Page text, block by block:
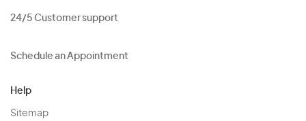
24/5 Customer support
Schedule an Appointment
Help
Sitemap